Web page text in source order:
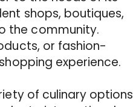
shops, boutiques,
the community.
or fashion-
experience.
of culinary options